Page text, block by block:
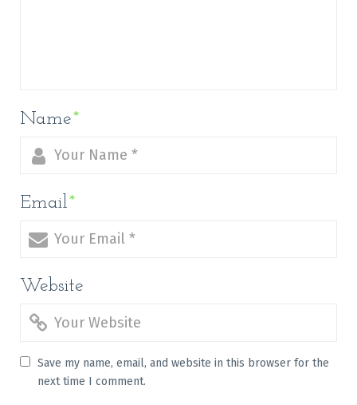
Name*
Email*
Website
Save my name, email, and website in this browser for the
next time I comment.